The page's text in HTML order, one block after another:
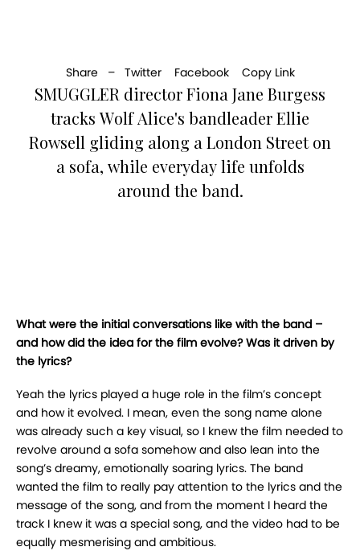
Share – Twitter Facebook Copy Link
SMUGGLER director Fiona Jane Burgess
tracks Wolf Alice's bandleader Ellie
Rowsell gliding along a London Street on
a sofa, while everyday life unfolds
around the band.
What were the initial conversations like with the band –
and how did the idea for the film evolve? Was it driven by
the lyrics?
Yeah the lyrics played a huge role in the film’s concept
and how it evolved. I mean, even the song name alone
was already such a key visual, so I knew the film needed to
revolve around a sofa somehow and also lean into the
song’s dreamy, emotionally soaring lyrics. The band
wanted the film to really pay attention to the lyrics and the
message of the song, and from the moment I heard the
track I knew it was a special song, and the video had to be
equally mesmerising and ambitious.